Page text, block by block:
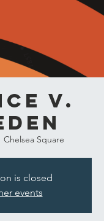
v.
Chelsea Square
is closed
events